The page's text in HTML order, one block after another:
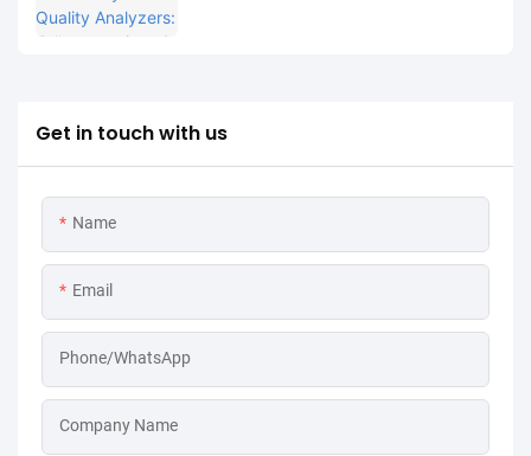
Get in touch with us
Name
Email
Phone/WhatsApp
Company Name